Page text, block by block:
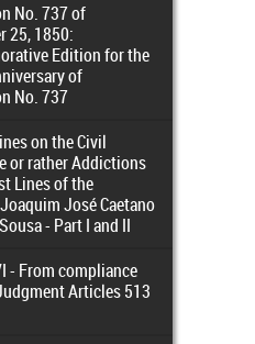
No. 737 of
25, 1850:
Edition for the
of
No. 737
on the Civil
or rather Addictions
Lines of the
José Caetano
- Part I and II
- From compliance
Articles 513